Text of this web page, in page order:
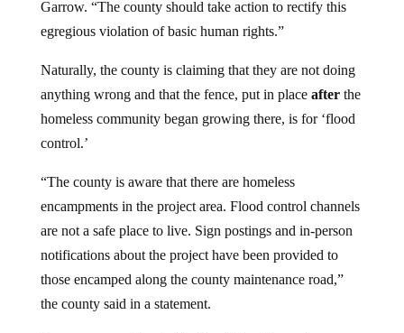
Garrow. “The county should take action to rectify this
egregious violation of basic human rights.”
Naturally, the county is claiming that they are not doing
anything wrong and that the fence, put in place after the
homeless community began growing there, is for ‘flood
control.’
“The county is aware that there are homeless
encampments in the project area. Flood control channels
are not a safe place to live. Sign postings and in-person
notifications about the project have been provided to
those encamped along the county maintenance road,”
the county said in a statement.